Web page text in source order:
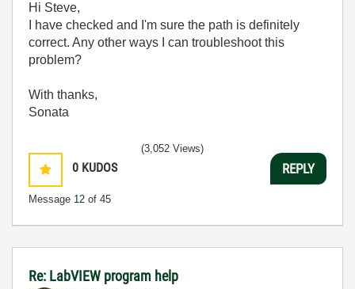
Hi Steve,
I have checked and I'm sure the path is definitely
correct. Any other ways I can troubleshoot this
problem?
With thanks,
Sonata
0 KUDOS
Message 12 of 45
(3,052 Views)
REPLY
Re: LabVIEW program help